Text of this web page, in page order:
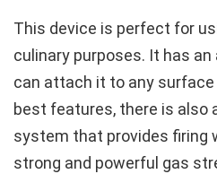
This device is perfect for
culinary purposes. It has an
can attach it to any
best features, there is also
system that provides firing
strong and powerful gas